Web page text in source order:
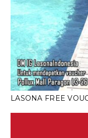
LASONA FREE